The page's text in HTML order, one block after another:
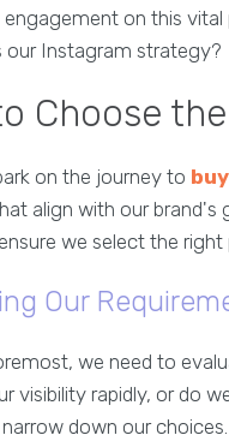
engagement on this
our Instagram strategy?
Choose
on the journey to
align with our
we select the right
Our
we need to
visibility rapidly, or do
down our choices.